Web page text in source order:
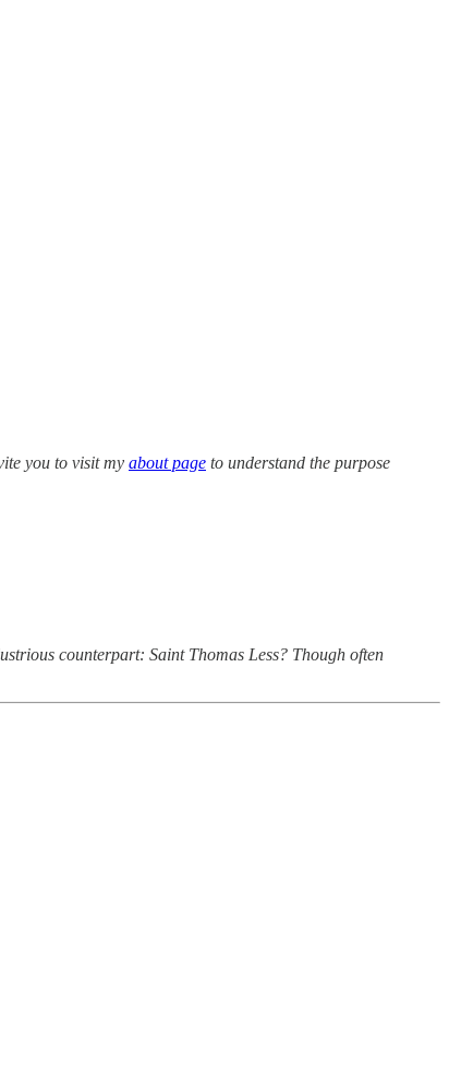
you to visit my about page to understand the purpose
counterpart: Saint Thomas Less? Though often